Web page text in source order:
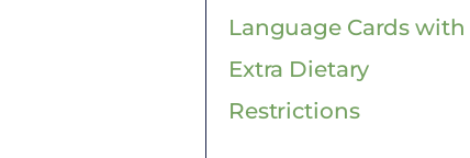
Language Cards with
Extra Dietary
Restrictions